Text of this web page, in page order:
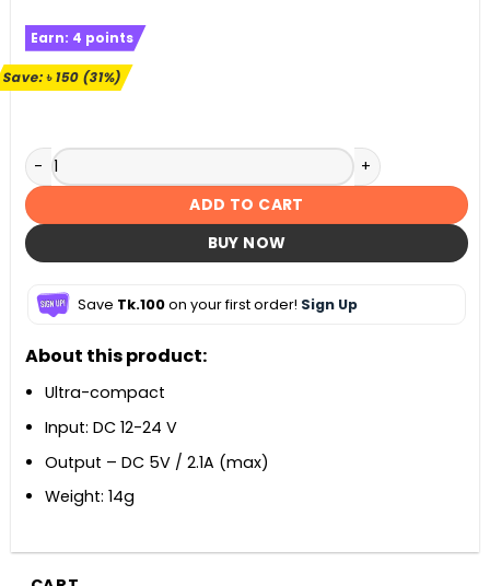
was:
৳ 490.
is:
৳ 340.
Earn: 4 points
Save:৳150(31%)
Havit H236 Car Charger (2 USB) quantity
ADD TO CART
BUY NOW
Save Tk.100on your first order! Sign Up
About this product:
Ultra-compact
Input: DC 12-24 V
Output – DC 5V / 2.1A (max)
Weight: 14g